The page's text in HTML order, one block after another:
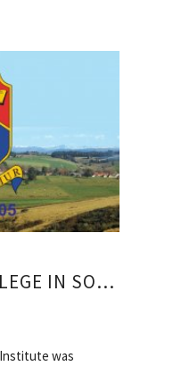
AGRICULTURAL COLLEGE IN SOUTH AFRICA
was